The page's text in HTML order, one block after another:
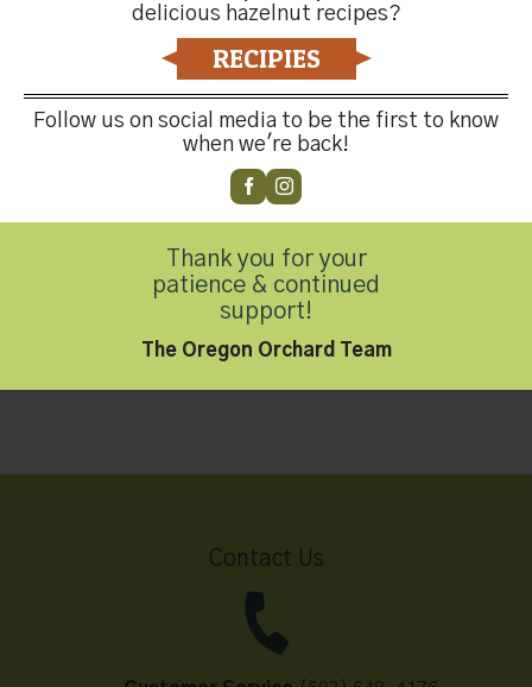
Oregon Orchard Milk
Chocolate Coated
Contact Us
delicious hazelnut recipes?
RECIPIES
Follow us on social media to be the first to know
when we're back!
Thank you for your
patience & continued
support!
The Oregon Orchard Team